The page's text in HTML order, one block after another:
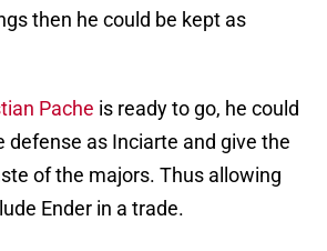
then he could be kept as
Pache is ready to go, he could
defense as Inciarte and give the
of the majors. Thus allowing
Ender in a trade.